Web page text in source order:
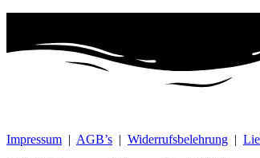
Impressum | AGB’s | Widerrufsbelehrung |